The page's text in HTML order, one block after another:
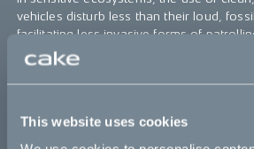
This website uses cookies
vehicles disturb less than their loud,
facilitating less invasive forms of
the chance of catching poachers off
included Goal Zero power stations
costly fuel supply chains, with